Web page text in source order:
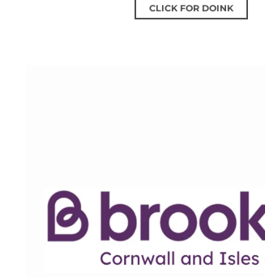
CLICK FOR DOINK